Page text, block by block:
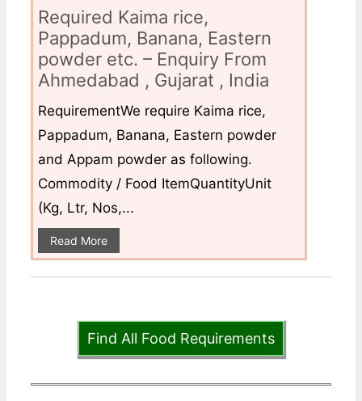
Required Kaima rice,
Pappadum, Banana, Eastern
powder etc. – Enquiry From
Ahmedabad , Gujarat , India
RequirementWe require Kaima rice,
Pappadum, Banana, Eastern powder
and Appam powder as following.
Commodity / Food ItemQuantityUnit
(Kg, Ltr, Nos,...
Read More
Find All Food Requirements